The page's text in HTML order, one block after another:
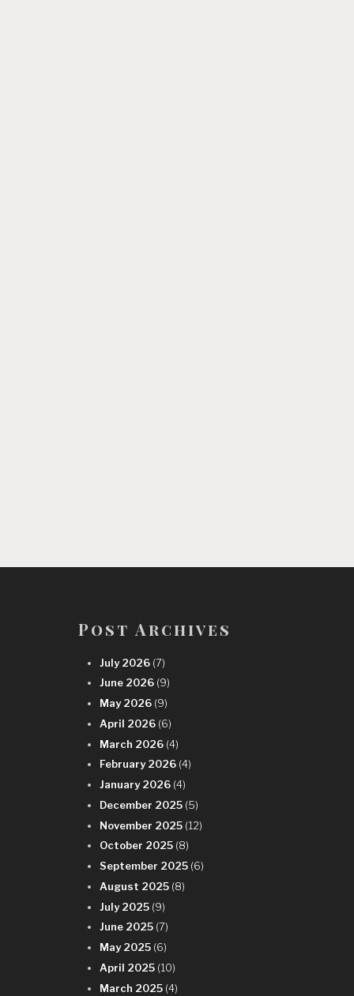
Post Archives
July 2026 (7)
June 2026 (9)
May 2026 (9)
April 2026 (6)
March 2026 (4)
February 2026 (4)
January 2026 (4)
December 2025 (5)
November 2025 (12)
October 2025 (8)
September 2025 (6)
August 2025 (8)
July 2025 (9)
June 2025 (7)
May 2025 (6)
April 2025 (10)
March 2025 (4)